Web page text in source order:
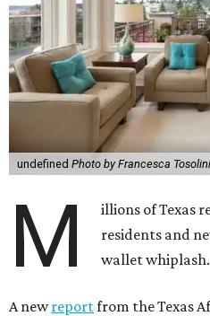
undefined Photo by Francesca
M
illions of Texas
residents and
wallet whiplash.
A newreportfrom the Texas